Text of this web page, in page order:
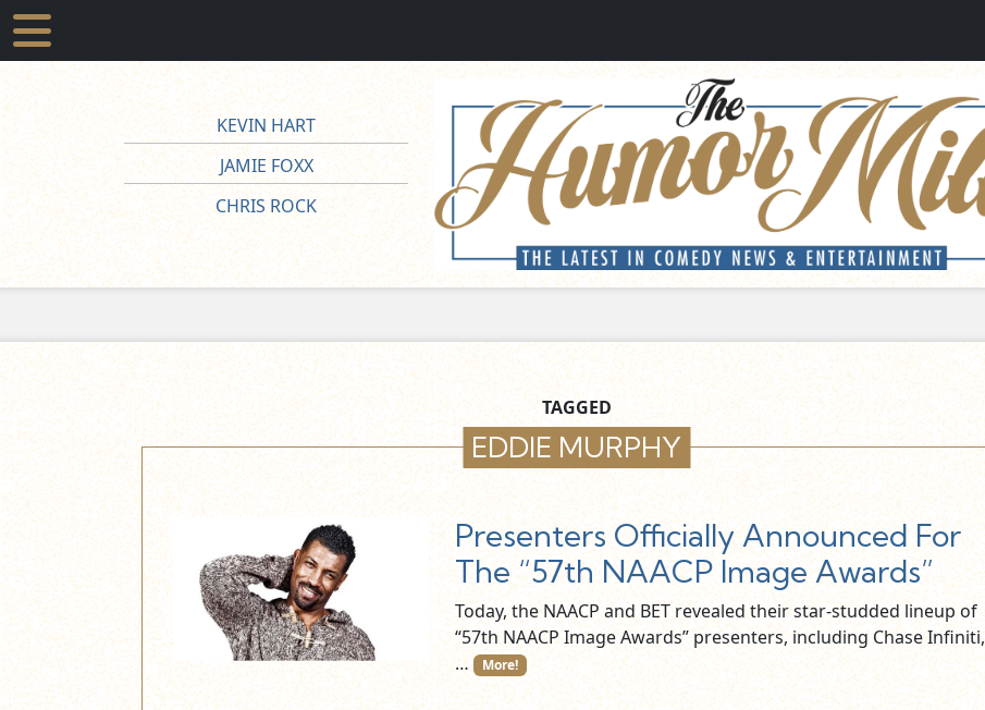
KEVIN HART
JAMIE FOXX
CHRIS ROCK
TAGGED
EDDIE MURPHY
Presenters Officially Announced For
The “57th NAACP Image Awards”
Today, the NAACP and BET revealed their star-studded lineup of
“57th NAACP Image Awards” presenters, including Chase Infiniti,
…
More!